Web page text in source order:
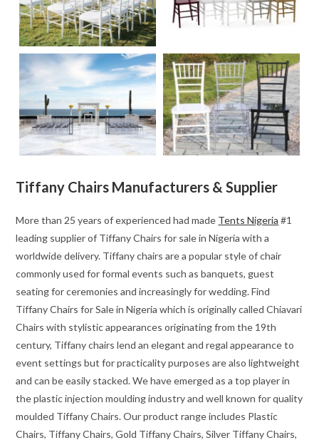
Tiffany Chairs Manufacturers & Supplier
More than 25 years of experienced had made Tents Nigeria #1
leading supplier of Tiffany Chairs for sale in Nigeria with a
worldwide delivery. Tiffany chairs are a popular style of chair
commonly used for formal events such as banquets, guest
seating for ceremonies and increasingly for wedding. Find
Tiffany Chairs for Sale in Nigeria which is originally called Chiavari
Chairs with stylistic appearances originating from the 19th
century, Tiffany chairs lend an elegant and regal appearance to
event settings but for practicality purposes are also lightweight
and can be easily stacked. We have emerged as a top player in
the plastic injection moulding industry and well known for quality
moulded Tiffany Chairs. Our product range includes Plastic
Chairs, Tiffany Chairs, Gold Tiffany Chairs, Silver Tiffany Chairs,